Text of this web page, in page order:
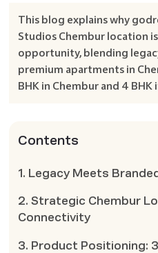
This blog explains why
Studios Chembur location
opportunity, blending
premium apartments in
BHK in Chembur and 4
Contents
1. Legacy Meets
2. Strategic Chembur
Connectivity
3. Product Positioning: